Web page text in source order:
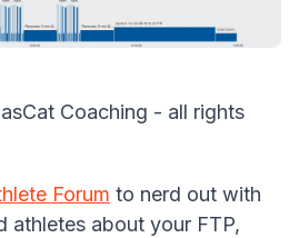
Coaching - all rights
Forum to nerd out with
athletes about your FTP,